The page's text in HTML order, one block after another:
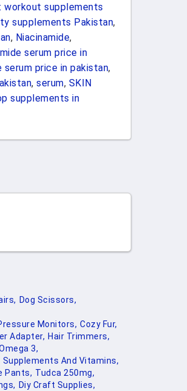
workout supplements
supplements Pakistan,
, Niacinamide,
serum price in
serum price in pakistan,
, serum, SKIN
supplements in
Dog Scissors,
Monitors, Cozy Fur,
Adapter, Hair Trimmers,
3,
Supplements And Vitamins,
Pants, Tudca 250mg,
Diy Craft Supplies,